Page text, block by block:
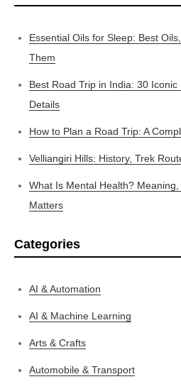
Essential Oils for Sleep: Best
Them
Best Road Trip in India: 30
Details
How to Plan a Road Trip: A
Velliangiri Hills: History, Trek
What Is Mental Health?
Matters
Categories
AI & Automation
AI & Machine Learning
Arts & Crafts
Automobile & Transport